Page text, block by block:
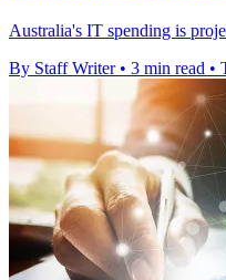
Australia's IT spending is
By Staff Writer • 3 min read •